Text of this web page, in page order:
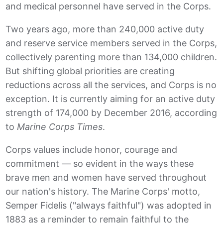
and medical personnel have served in the Corps.
Two years ago, more than 240,000 active duty
and reserve service members served in the Corps,
collectively parenting more than 134,000 children.
But shifting global priorities are creating
reductions across all the services, and Corps is no
exception. It is currently aiming for an active duty
strength of 174,000 by December 2016, according
to Marine Corps Times.
Corps values include honor, courage and
commitment — so evident in the ways these
brave men and women have served throughout
our nation's history. The Marine Corps' motto,
Semper Fidelis ("always faithful") was adopted in
1883 as a reminder to remain faithful to the